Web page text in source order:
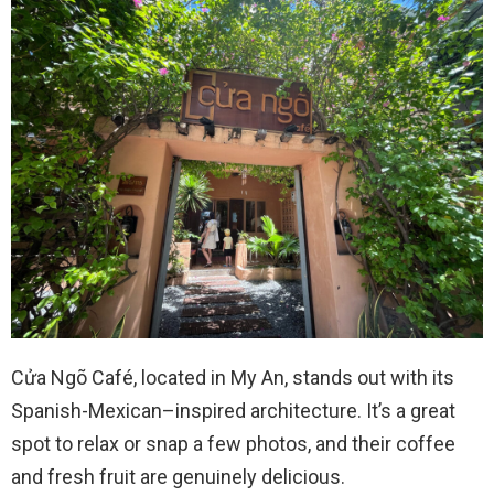
Cửa Ngõ Café, located in My An, stands out with its
Spanish-Mexican–inspired architecture. It’s a great
spot to relax or snap a few photos, and their coffee
and fresh fruit are genuinely delicious.